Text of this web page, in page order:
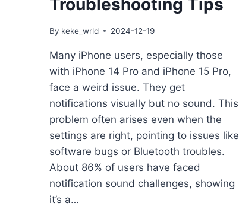
Troubleshooting Tips
By keke_wrld 2024-12-19
Many iPhone users, especially those
with iPhone 14 Pro and iPhone 15 Pro,
face a weird issue. They get
notifications visually but no sound. This
problem often arises even when the
settings are right, pointing to issues like
software bugs or Bluetooth troubles.
About 86% of users have faced
notification sound challenges, showing
it’s a…